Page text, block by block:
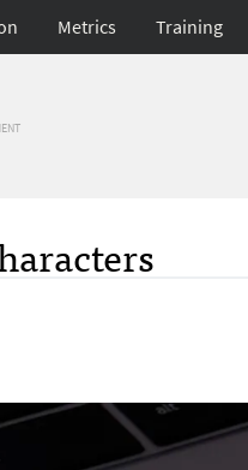
Metrics Training